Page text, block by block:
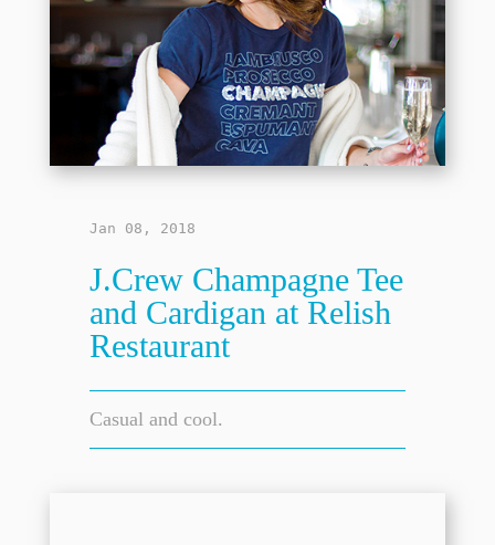
Jan 08, 2018
J.Crew Champagne Tee
and Cardigan at Relish
Restaurant
Casual and cool.